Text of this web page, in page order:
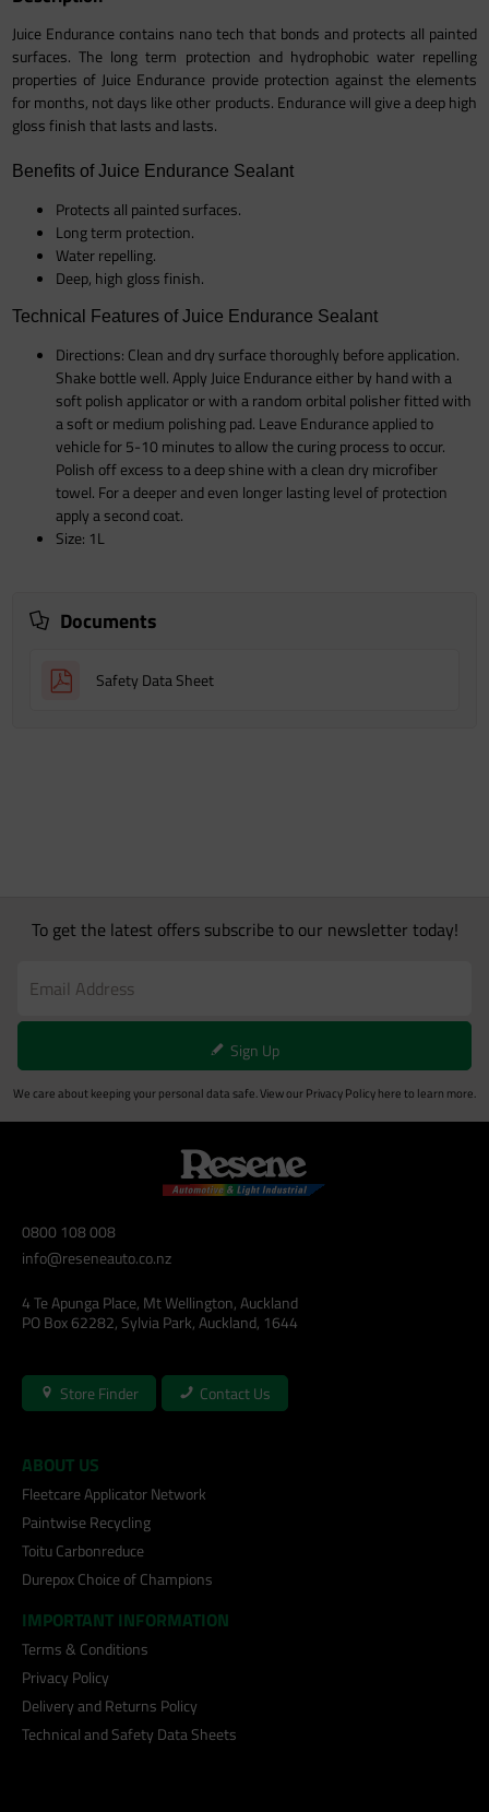
Juice Endurance contains nano tech that bonds and protects all painted
surfaces. The long term protection and hydrophobic water repelling
properties of Juice Endurance provide protection against the elements
for months, not days like other products. Endurance will give a deep high
gloss finish that lasts and lasts.
Benefits of Juice Endurance Sealant
Protects all painted surfaces.
Long term protection.
Water repelling.
Deep, high gloss finish.
Technical Features of Juice Endurance Sealant
Directions: Clean and dry surface thoroughly before application.
Shake bottle well. Apply Juice Endurance either by hand with a
soft polish applicator or with a random orbital polisher fitted with
a soft or medium polishing pad. Leave Endurance applied to
vehicle for 5-10 minutes to allow the curing process to occur.
Polish off excess to a deep shine with a clean dry microfiber
towel. For a deeper and even longer lasting level of protection
apply a second coat.
Size: 1L
Documents
Safety Data Sheet
To get the latest offers subscribe to our newsletter today!
Sign Up
We care about keeping your personal data safe. View our Privacy Policyhere to learn more.
0800 108 008
info@reseneauto.co.nz
4 Te Apunga Place, Mt Wellington, Auckland
PO Box 62282, Sylvia Park, Auckland, 1644
Store Finder Contact Us
ABOUT US
Fleetcare Applicator Network
Paintwise Recycling
Toitu Carbonreduce
Durepox Choice of Champions
IMPORTANT INFORMATION
Terms & Conditions
Privacy Policy
Delivery and Returns Policy
Technical and Safety Data Sheets